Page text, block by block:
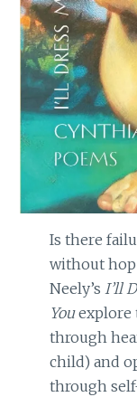
Is there
without
Neely’s I’ll
Youexplore
through
child) and
through